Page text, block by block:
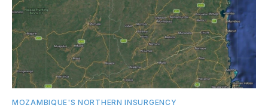
MOZAMBIQUE'S NORTHERN INSURGENCY